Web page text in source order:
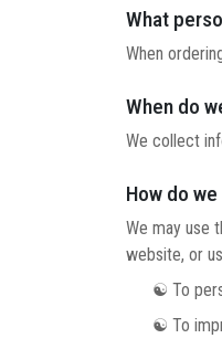
What
When
When do
We collect
How do
We may use
website, or
☯ To
☯ To